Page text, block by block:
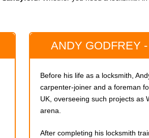
ANDY GODFREY
Before his life as a locksmith,
carpenter-joiner and a foreman
UK, overseeing such projects as
arena.
After completing his locksmith